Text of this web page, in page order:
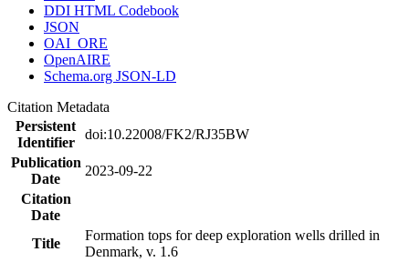
DDI HTML Codebook
JSON
OAI_ORE
OpenAIRE
Schema.org JSON-LD
Citation Metadata
Persistent
Identifier
doi:10.22008/FK2/RJ35BW
Publication
Date
2023-09-22
Citation
Date
Title
Formation tops for deep exploration wells drilled in
Denmark, v. 1.6